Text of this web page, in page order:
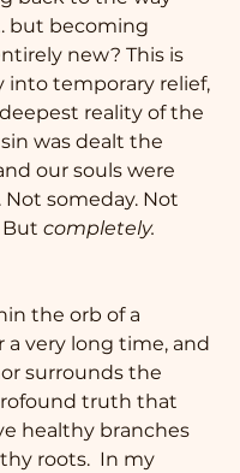
but becoming
new? This is
into temporary relief,
reality of the
was dealt the
our souls were
someday. Not
But completely.
the orb of a
a very long time, and
surrounds the
truth that
healthy branches
roots.  In my